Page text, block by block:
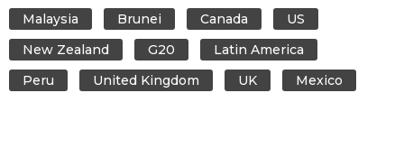
Malaysia
Brunei Canada
US
New Zealand
G20
Latin America
Peru
United Kingdom UK Mexico